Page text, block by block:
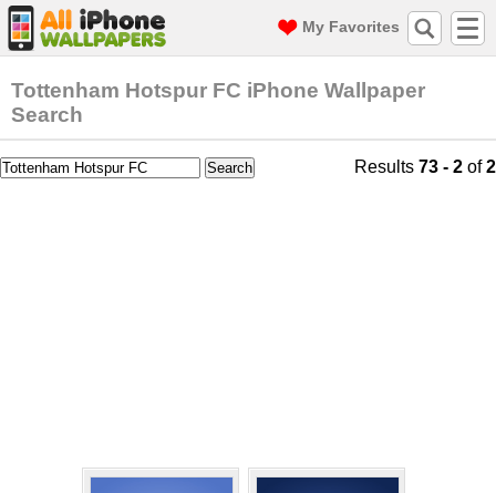
My Favorites
Tottenham Hotspur FC iPhone Wallpaper
Search
Results 73 - 2 of2